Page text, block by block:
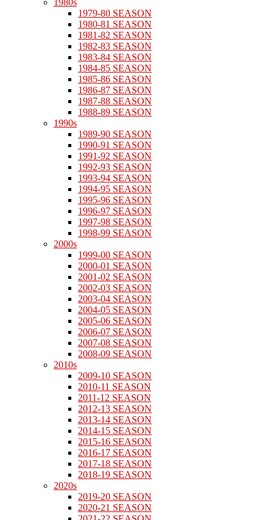
1980s
1979-80 SEASON
1980-81 SEASON
1981-82 SEASON
1982-83 SEASON
1983-84 SEASON
1984-85 SEASON
1985-86 SEASON
1986-87 SEASON
1987-88 SEASON
1988-89 SEASON
1990s
1989-90 SEASON
1990-91 SEASON
1991-92 SEASON
1992-93 SEASON
1993-94 SEASON
1994-95 SEASON
1995-96 SEASON
1996-97 SEASON
1997-98 SEASON
1998-99 SEASON
2000s
1999-00 SEASON
2000-01 SEASON
2001-02 SEASON
2002-03 SEASON
2003-04 SEASON
2004-05 SEASON
2005-06 SEASON
2006-07 SEASON
2007-08 SEASON
2008-09 SEASON
2010s
2009-10 SEASON
2010-11 SEASON
2011-12 SEASON
2012-13 SEASON
2013-14 SEASON
2014-15 SEASON
2015-16 SEASON
2016-17 SEASON
2017-18 SEASON
2018-19 SEASON
2020s
2019-20 SEASON
2020-21 SEASON